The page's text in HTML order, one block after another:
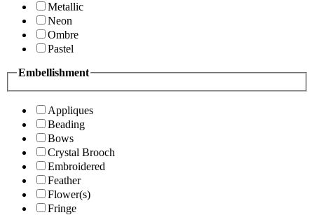
Metallic
Neon
Ombre
Pastel
Embellishment
Appliques
Beading
Bows
Crystal Brooch
Embroidered
Feather
Flower(s)
Fringe